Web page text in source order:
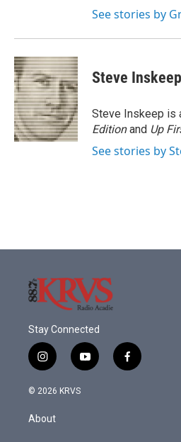
See stories by
Steve Inskeep
Steve Inskeep is
Editionand Up
See stories by
Stay Connected
i
n
s
a
g
y
o
f
a
© 2026 KRVS
About